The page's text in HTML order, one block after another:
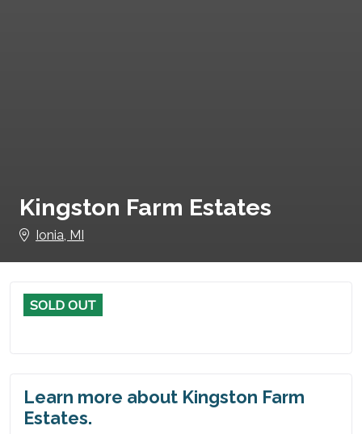
Kingston Farm Estates
Ionia, MI
SOLD OUT
Learn more about Kingston Farm
Estates.